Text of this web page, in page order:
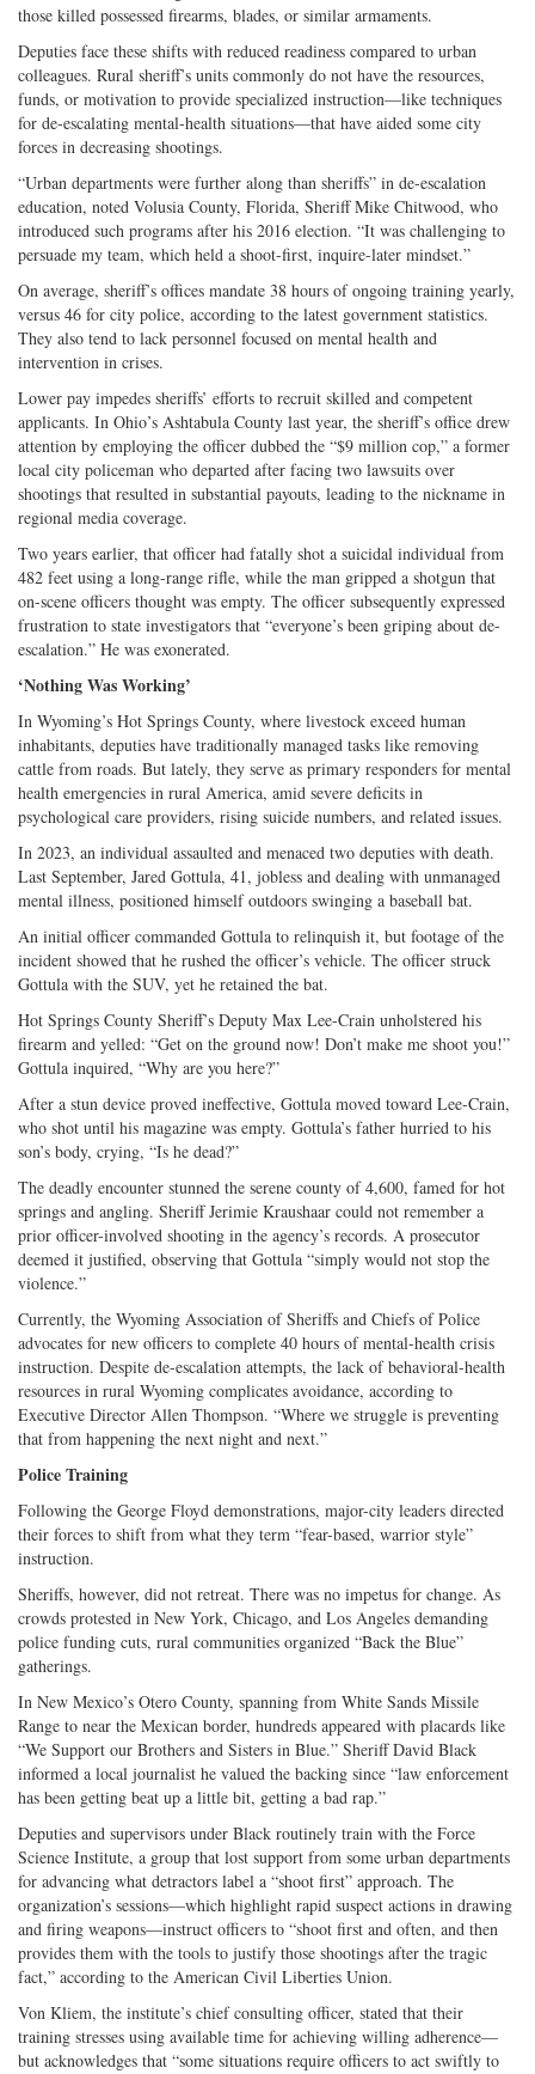
those killed possessed firearms, blades, or similar armaments.
Deputies face these shifts with reduced readiness compared to urban
colleagues. Rural sheriff’s units commonly do not have the resources,
funds, or motivation to provide specialized instruction—like techniques
for de-escalating mental-health situations—that have aided some city
forces in decreasing shootings.
“Urban departments were further along than sheriffs” in de-escalation
education, noted Volusia County, Florida, Sheriff Mike Chitwood, who
introduced such programs after his 2016 election. “It was challenging to
persuade my team, which held a shoot-first, inquire-later mindset.”
On average, sheriff’s offices mandate 38 hours of ongoing training yearly,
versus 46 for city police, according to the latest government statistics.
They also tend to lack personnel focused on mental health and
intervention in crises.
Lower pay impedes sheriffs’ efforts to recruit skilled and competent
applicants. In Ohio’s Ashtabula County last year, the sheriff’s office drew
attention by employing the officer dubbed the “$9 million cop,” a former
local city policeman who departed after facing two lawsuits over
shootings that resulted in substantial payouts, leading to the nickname in
regional media coverage.
Two years earlier, that officer had fatally shot a suicidal individual from
482 feet using a long-range rifle, while the man gripped a shotgun that
on-scene officers thought was empty. The officer subsequently expressed
frustration to state investigators that “everyone’s been griping about de-
escalation.” He was exonerated.
‘Nothing Was Working’
In Wyoming’s Hot Springs County, where livestock exceed human
inhabitants, deputies have traditionally managed tasks like removing
cattle from roads. But lately, they serve as primary responders for mental
health emergencies in rural America, amid severe deficits in
psychological care providers, rising suicide numbers, and related issues.
In 2023, an individual assaulted and menaced two deputies with death.
Last September, Jared Gottula, 41, jobless and dealing with unmanaged
mental illness, positioned himself outdoors swinging a baseball bat.
An initial officer commanded Gottula to relinquish it, but footage of the
incident showed that he rushed the officer’s vehicle. The officer struck
Gottula with the SUV, yet he retained the bat.
Hot Springs County Sheriff’s Deputy Max Lee-Crain unholstered his
firearm and yelled: “Get on the ground now! Don’t make me shoot you!”
Gottula inquired, “Why are you here?”
After a stun device proved ineffective, Gottula moved toward Lee-Crain,
who shot until his magazine was empty. Gottula’s father hurried to his
son’s body, crying, “Is he dead?”
The deadly encounter stunned the serene county of 4,600, famed for hot
springs and angling. Sheriff Jerimie Kraushaar could not remember a
prior officer-involved shooting in the agency’s records. A prosecutor
deemed it justified, observing that Gottula “simply would not stop the
violence.”
Currently, the Wyoming Association of Sheriffs and Chiefs of Police
advocates for new officers to complete 40 hours of mental-health crisis
instruction. Despite de-escalation attempts, the lack of behavioral-health
resources in rural Wyoming complicates avoidance, according to
Executive Director Allen Thompson. “Where we struggle is preventing
that from happening the next night and next.”
Police Training
Following the George Floyd demonstrations, major-city leaders directed
their forces to shift from what they term “fear-based, warrior style”
instruction.
Sheriffs, however, did not retreat. There was no impetus for change. As
crowds protested in New York, Chicago, and Los Angeles demanding
police funding cuts, rural communities organized “Back the Blue”
gatherings.
In New Mexico’s Otero County, spanning from White Sands Missile
Range to near the Mexican border, hundreds appeared with placards like
“We Support our Brothers and Sisters in Blue.” Sheriff David Black
informed a local journalist he valued the backing since “law enforcement
has been getting beat up a little bit, getting a bad rap.”
Deputies and supervisors under Black routinely train with the Force
Science Institute, a group that lost support from some urban departments
for advancing what detractors label a “shoot first” approach. The
organization’s sessions—which highlight rapid suspect actions in drawing
and firing weapons—instruct officers to “shoot first and often, and then
provides them with the tools to justify those shootings after the tragic
fact,” according to the American Civil Liberties Union.
Von Kliem, the institute’s chief consulting officer, stated that their
training stresses using available time for achieving willing adherence—
but acknowledges that “some situations require officers to act swiftly to